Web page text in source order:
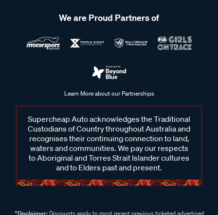
We are Proud Partners of
Learn More about our Partnerships
Supercheap Auto acknowledges the Traditional
Custodians of Country throughout Australia and
recognises their continuing connection to land,
waters and communities. We pay our respects
to Aboriginal and Torres Strait Islander cultures
and to Elders past and present.